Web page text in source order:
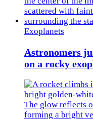
Exoplanets
Astronomers
on a rocky